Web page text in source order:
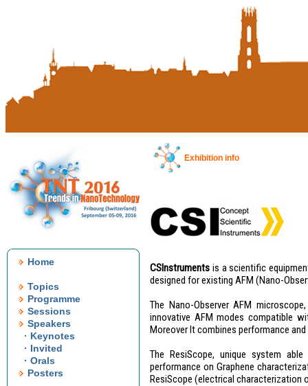
Home
Topics
Programme
Sessions
Speakers
· Keynotes
· Invited
· Orals
Posters
Exhibition info
CSInstruments is a scientific
designed for existing AFM (Nano-
The Nano-Observer AFM
innovative AFM modes compatible
Moreover It combines performance
The ResiScope, unique system
performance on Graphene
ResiScope (electrical characterization